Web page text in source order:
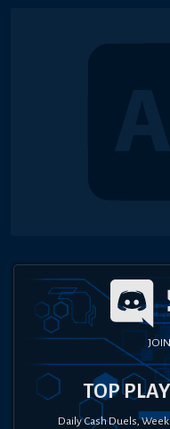
TOP
Daily Cash Duels,